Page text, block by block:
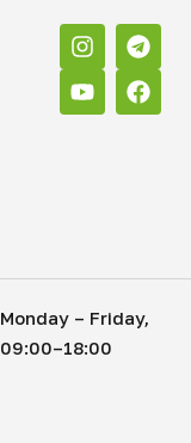
Monday – Friday,
09:00–18:00